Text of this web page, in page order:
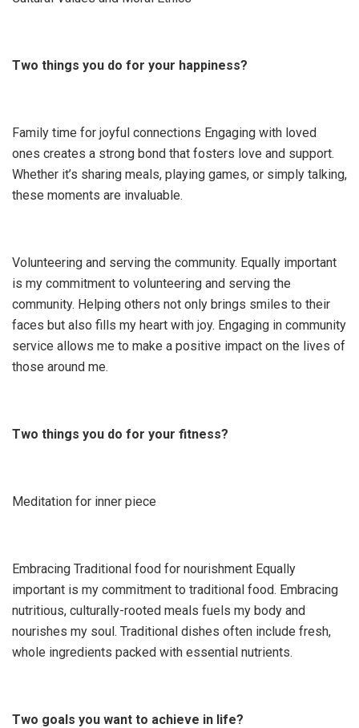
Two things you do for your happiness?
Family time for joyful connections Engaging with loved
ones creates a strong bond that fosters love and support.
Whether it’s sharing meals, playing games, or simply talking,
these moments are invaluable.
Volunteering and serving the community. Equally important
is my commitment to volunteering and serving the
community. Helping others not only brings smiles to their
faces but also fills my heart with joy. Engaging in community
service allows me to make a positive impact on the lives of
those around me.
Two things you do for your fitness?
Meditation for inner piece
Embracing Traditional food for nourishment Equally
important is my commitment to traditional food. Embracing
nutritious, culturally-rooted meals fuels my body and
nourishes my soul. Traditional dishes often include fresh,
whole ingredients packed with essential nutrients.
Two goals you want to achieve in life?